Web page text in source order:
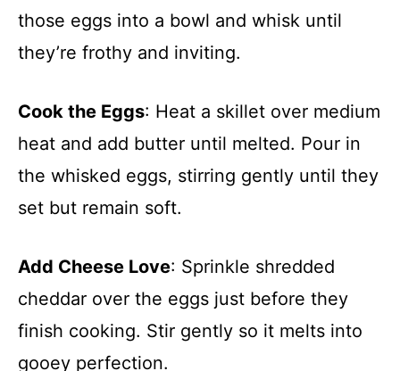
those eggs into a bowl and whisk until
they’re frothy and inviting.
Cook the Eggs: Heat a skillet over medium
heat and add butter until melted. Pour in
the whisked eggs, stirring gently until they
set but remain soft.
Add Cheese Love: Sprinkle shredded
cheddar over the eggs just before they
finish cooking. Stir gently so it melts into
gooey perfection.